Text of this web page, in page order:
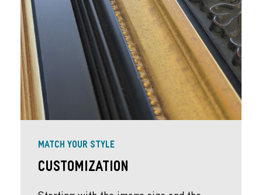
MATCH YOUR STYLE
Customization